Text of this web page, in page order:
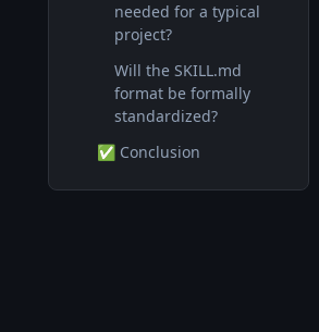
needed for a typical
project?
Will the SKILL.md
format be formally
standardized?
✅ Conclusion